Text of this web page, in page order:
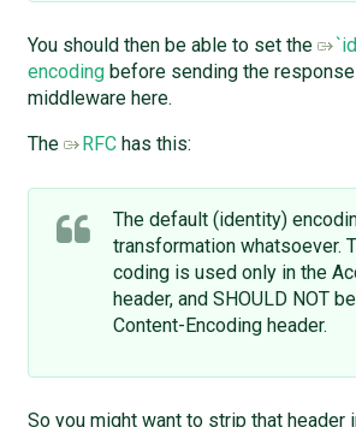
You should then be able to set the
encodingbefore sending the
middleware here.
The
RFChas this:
The default (identity)
transformation whatsoever.
coding is used only in the
header, and SHOULD NOT
Content-Encoding header.
So you might want to strip that header